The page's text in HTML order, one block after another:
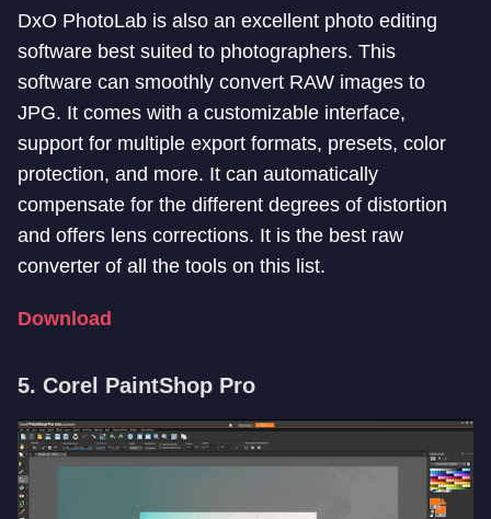
DxO PhotoLab is also an excellent photo editing
software best suited to photographers. This
software can smoothly convert RAW images to
JPG. It comes with a customizable interface,
support for multiple export formats, presets, color
protection, and more. It can automatically
compensate for the different degrees of distortion
and offers lens corrections. It is the best raw
converter of all the tools on this list.
Download
5. Corel PaintShop Pro